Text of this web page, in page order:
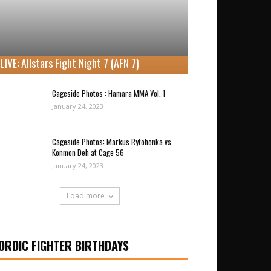
LIVE: Allstars Fight Night 7 (AFN 7)
Cageside Photos : Hamara MMA Vol. 1
January 24, 2023
Cageside Photos: Markus Rytöhonka vs.
Konmon Deh at Cage 56
January 24, 2023
Load more
FIGHTER BIRTHDAYS